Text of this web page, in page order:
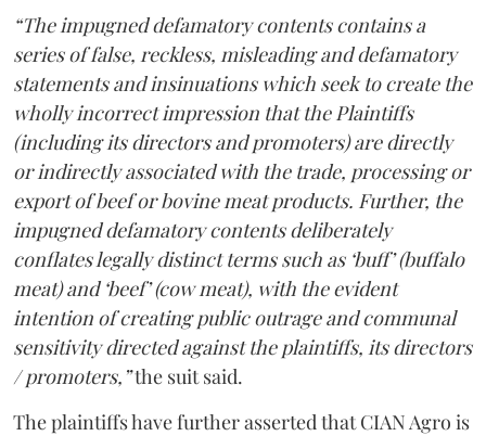
“The impugned defamatory contents contains a
series of false, reckless, misleading and defamatory
statements and insinuations which seek to create the
wholly incorrect impression that the Plaintiffs
(including its directors and promoters) are directly
or indirectly associated with the trade, processing or
export of beef or bovine meat products. Further, the
impugned defamatory contents deliberately
conflates legally distinct terms such as ‘buff’ (buffalo
meat) and ‘beef’ (cow meat), with the evident
intention of creating public outrage and communal
sensitivity directed against the plaintiffs, its directors
/ promoters,”the suit said.
The plaintiffs have further asserted that CIAN Agro is